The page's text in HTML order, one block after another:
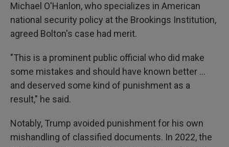
Michael O'Hanlon, who specializes in American
national security policy at the Brookings Institution,
agreed Bolton's case had merit.
"This is a prominent public official who did make
some mistakes and should have known better …
and deserved some kind of punishment as a
result," he said.
Notably, Trump avoided punishment for his own
mishandling of classified documents. In 2022, the